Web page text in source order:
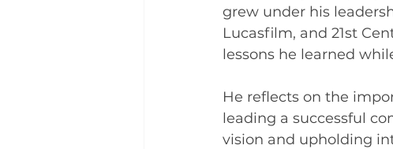
grew under his
Lucasfilm, and 21st
lessons he learned
He reflects on the
leading a successful
vision and upholding